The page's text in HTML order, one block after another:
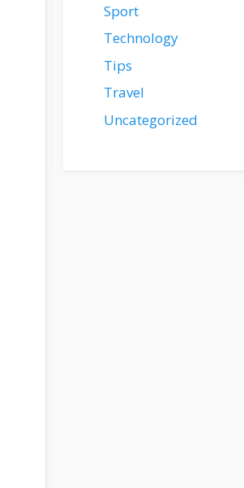
Sport
Technology
Tips
Travel
Uncategorized